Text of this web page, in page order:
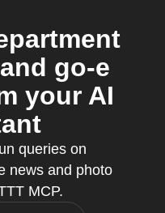
go-e
your AI
queries on
news and photo
MCP.